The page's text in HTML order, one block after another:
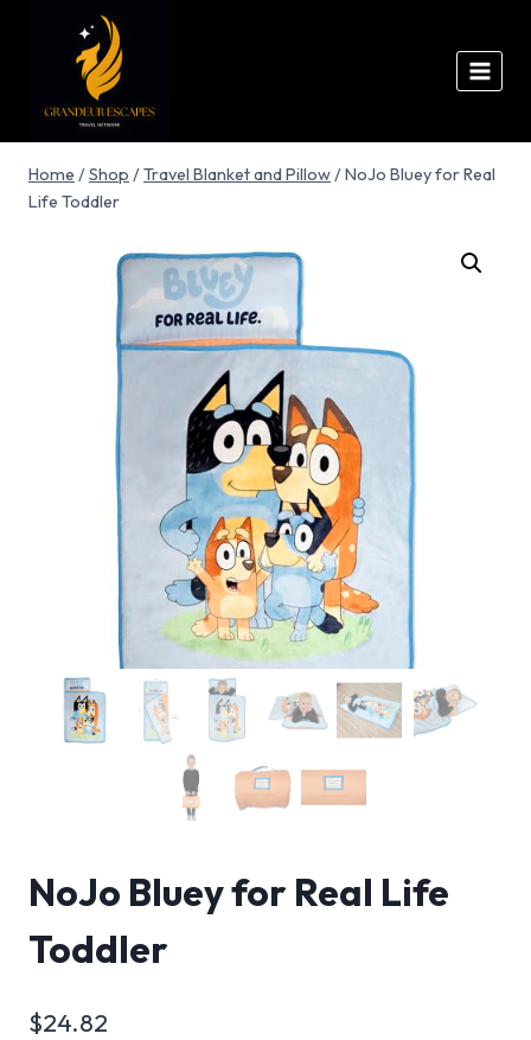
Home /Shop /Travel Blanket and Pillow/NoJo Bluey for Real
Life Toddler
NoJo Bluey for Real Life
Toddler
$24.82